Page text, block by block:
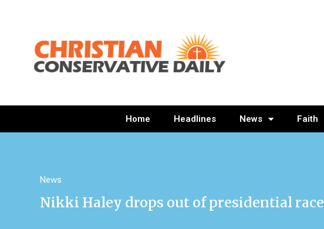
Home Headlines News Faith
News
Nikki Haley drops out of presidential race